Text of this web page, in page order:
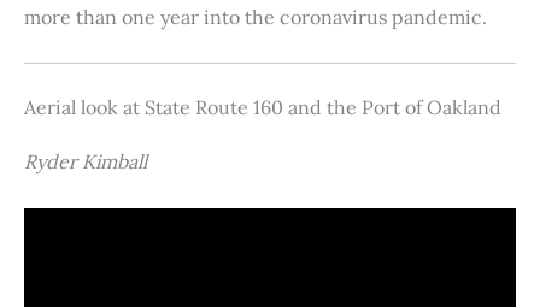
more than one year into the coronavirus pandemic.
Aerial look at State Route 160 and the Port of Oakland
Ryder Kimball